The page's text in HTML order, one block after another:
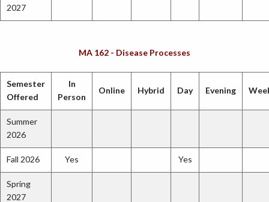
2027
MA 162 - Disease Processes
Semester
Offered
In
Person
Online Hybrid Day Evening
Summer
2026
Fall 2026 Yes Yes
Spring
2027